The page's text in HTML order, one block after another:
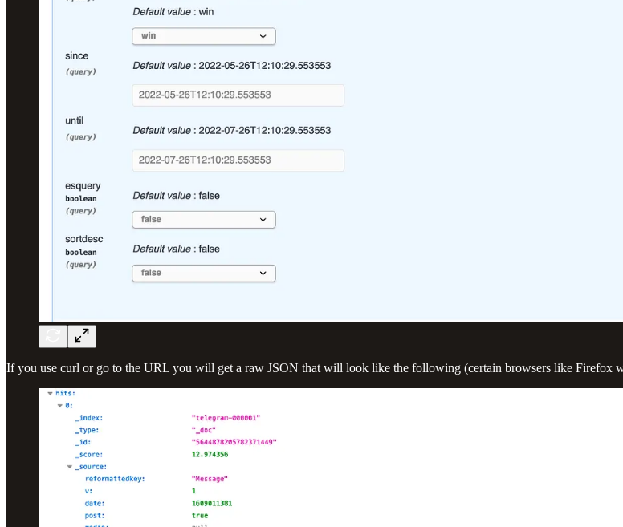
If you use curl or go to the URL you will get a raw JSON that will look like the following (certain browsers like Firefox